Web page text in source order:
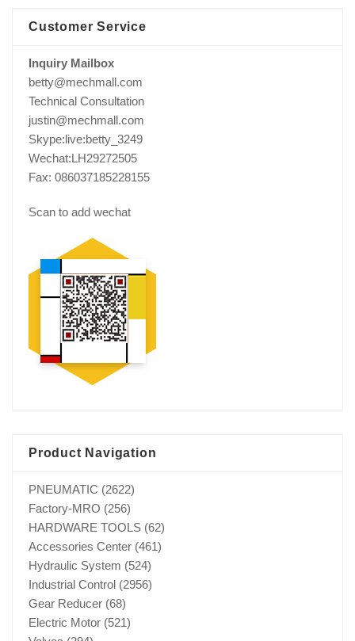
Customer Service
Inquiry Mailbox
betty@mechmall.com
Technical Consultation
justin@mechmall.com
Skype:live:betty_3249
Wechat:LH29272505
Fax: 086037185228155
Scan to add wechat
Product Navigation
PNEUMATIC (2622)
Factory-MRO (256)
HARDWARE TOOLS (62)
Accessories Center (461)
Hydraulic System (524)
Industrial Control (2956)
Gear Reducer (68)
Electric Motor (521)